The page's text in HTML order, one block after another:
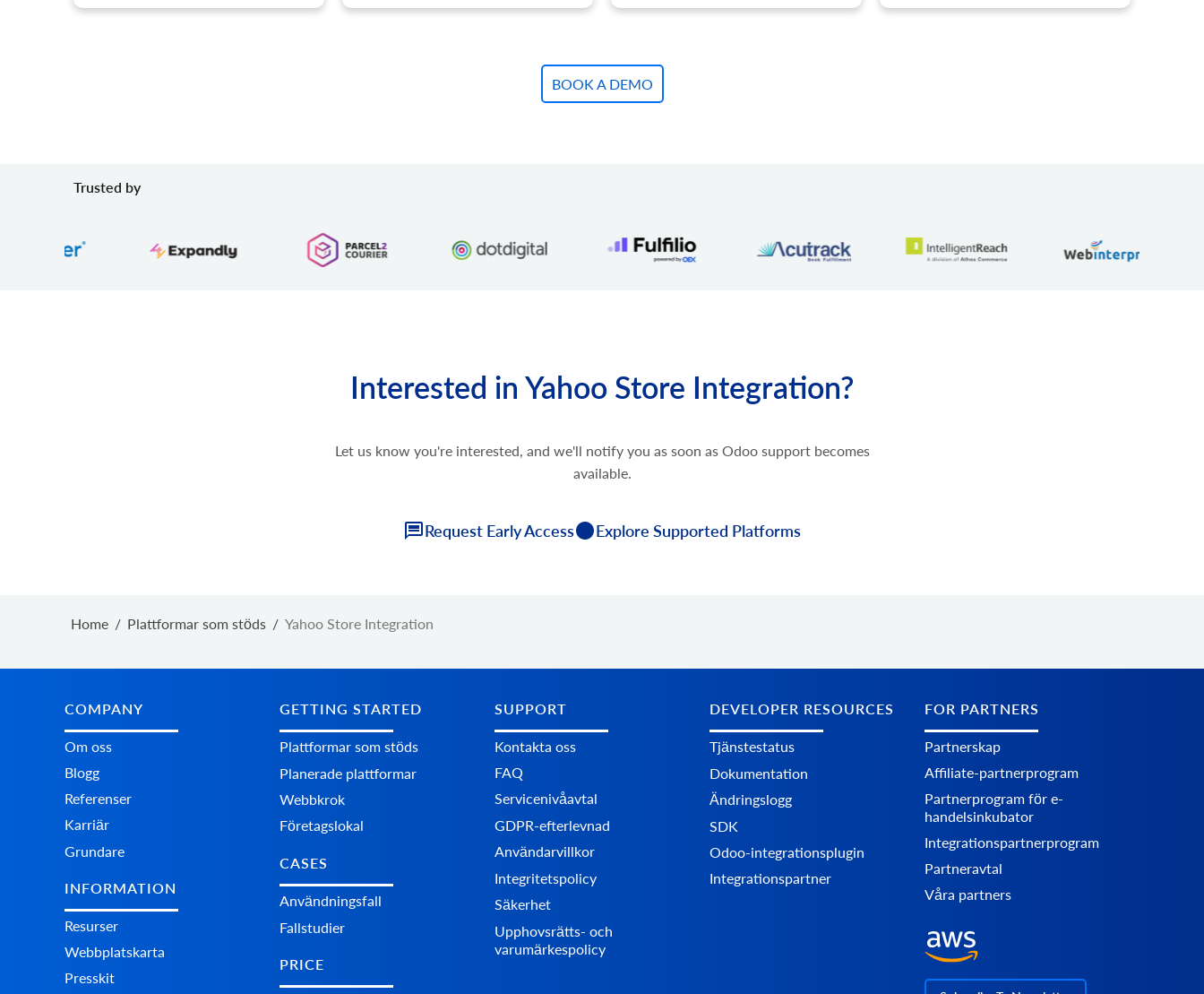
BOOK A DEMO
Trusted by
Interested in Yahoo Store Integration?
Let us know you're interested, and we'll notify you as soon as Odoo support becomes
available.
Request Early Access Explore Supported Platforms
Home / Plattformar som stöds / Yahoo Store Integration
COMPANY
Om oss
Blogg
Referenser
Karriär
Grundare
INFORMATION
Resurser
Webbplatskarta
Presskit
GETTING STARTED
Plattformar som stöds
Planerade plattformar
Webbkrok
Företagslokal
CASES
Användningsfall
Fallstudier
PRICE
SUPPORT
Kontakta oss
FAQ
Servicenivåavtal
GDPR-efterlevnad
Användarvillkor
Integritetspolicy
Säkerhet
Upphovsrätts- och
varumärkespolicy
DEVELOPER RESOURCES
Tjänstestatus
Dokumentation
Ändringslogg
SDK
Odoo-integrationsplugin
Integrationspartner
FOR PARTNERS
Partnerskap
Affiliate-partnerprogram
Partnerprogram för e-
handelsinkubator
Integrationspartnerprogram
Partneravtal
Våra partners